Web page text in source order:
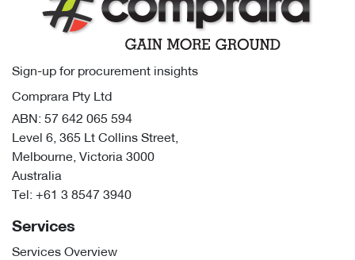
Services
Services Overview
Sign-up for procurement insights
Comprara Pty Ltd
ABN: 57 642 065 594
Level 6, 365 Lt Collins Street,
Melbourne, Victoria 3000
Australia
Tel: +61 3 8547 3940